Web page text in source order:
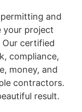
and
your project
certified
compliance,
money, and
contractors.
result.